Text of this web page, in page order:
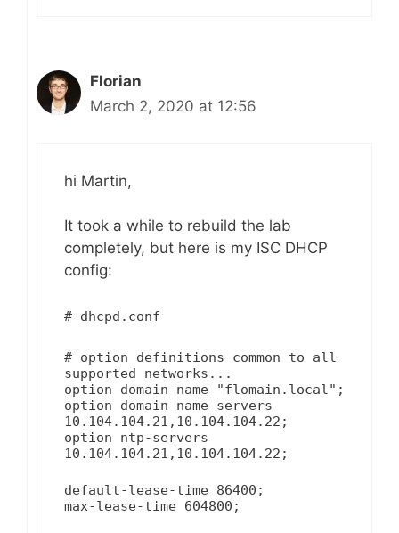
Florian
March 2, 2020 at 12:56
hi Martin,
It took a while to rebuild the lab
completely, but here is my ISC DHCP
config:
# dhcpd.conf
# option definitions common to all
supported networks...
option domain-name "flomain.local";
option domain-name-servers
10.104.104.21,10.104.104.22;
option ntp-servers
10.104.104.21,10.104.104.22;
default-lease-time 86400;
max-lease-time 604800;